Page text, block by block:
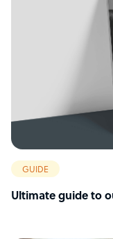
GUIDE
Ultimate guide to